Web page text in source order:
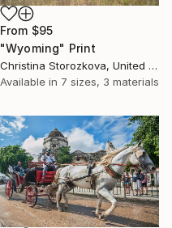
From $95
"Wyoming" Print
Christina Storozkova, United States
Available in 7 sizes, 3 materials